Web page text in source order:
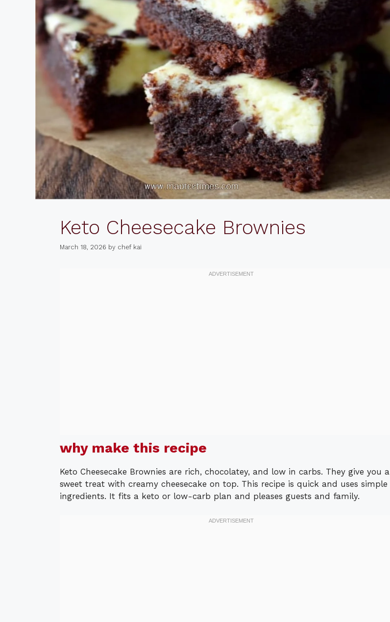
Keto Cheesecake Brownies
March 18, 2026 by chef kai
why make this recipe
Keto Cheesecake Brownies are rich, chocolatey, and low in carbs. They give you a
sweet treat with creamy cheesecake on top. This recipe is quick and uses simple
ingredients. It fits a keto or low-carb plan and pleases guests and family.